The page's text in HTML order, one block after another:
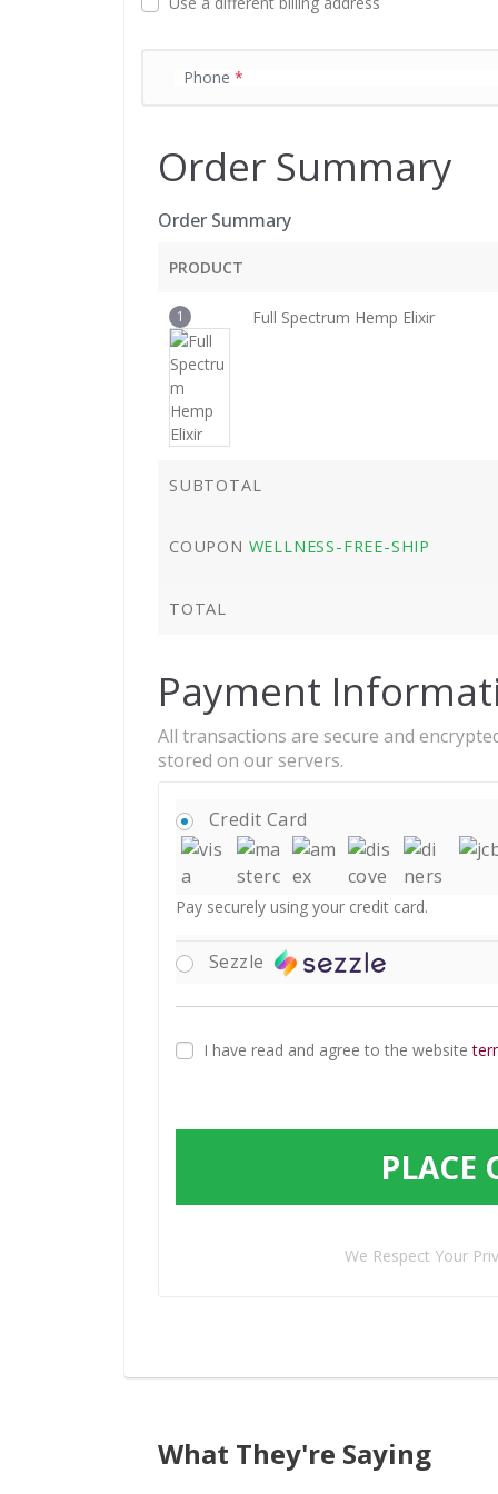
Phone *
Order Summary
Order Summary
PRODUCT
1 Full Spectrum Hemp Elixir
SUBTOTAL
COUPON WELLNESS-FREE-SHIP
TOTAL
Payment
All transactions are secure and
stored on our servers.
Credit Card
Pay securely using your credit card.
Sezzle
I have read and agree to the website
PLACE
We Respect Your
What They're Saying